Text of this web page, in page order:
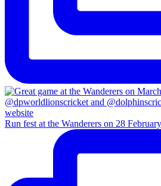
Run fest at the Wanderers on 28